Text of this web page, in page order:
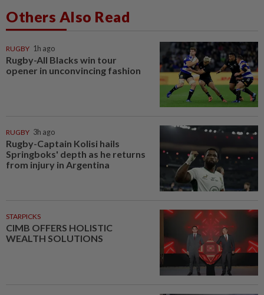
Others Also Read
RUGBY 1h ago
Rugby-All Blacks win tour
opener in unconvincing fashion
RUGBY 3h ago
Rugby-Captain Kolisi hails
Springboks' depth as he returns
from injury in Argentina
STARPICKS
CIMB OFFERS HOLISTIC
WEALTH SOLUTIONS